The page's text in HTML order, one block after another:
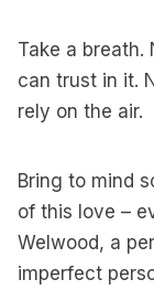
Take a breath.
can trust in it.
rely on the air.
Bring to mind
of this love –
Welwood, a
imperfect